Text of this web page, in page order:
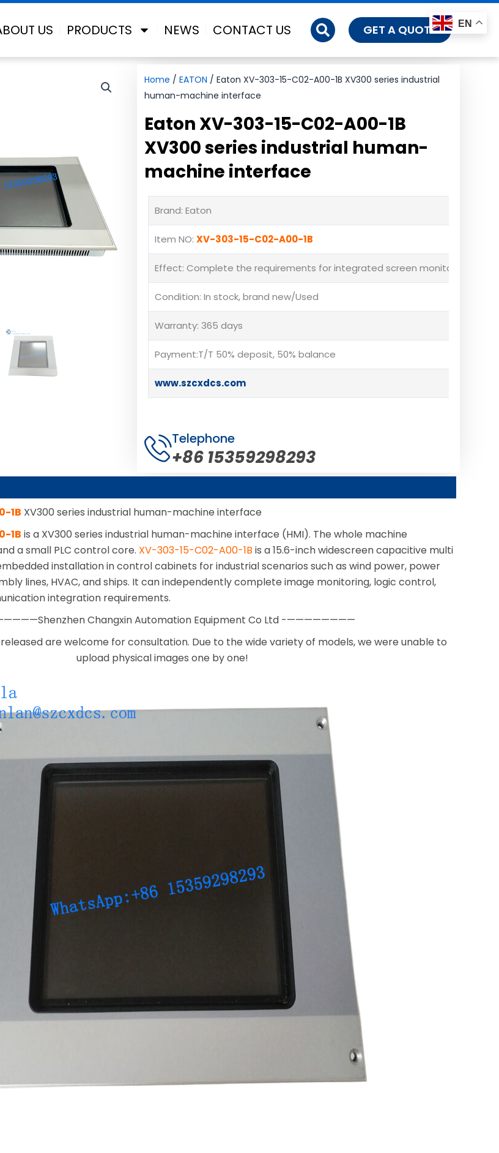
US PRODUCTS NEWS CONTACT US GET A QUOTE
Home / EATON / Eaton XV-303-15-C02-A00-1B XV300 series industrial
human-machine interface
Eaton XV-303-15-C02-A00-1B
XV300 series industrial human-
machine interface
Brand: Eaton
Item NO: XV-303-15-C02-A00-1B
Effect: Complete the requirements for integrated screen monitoring,
Condition: In stock, brand new/Used
Warranty: 365 days
Payment:T/T 50% deposit, 50% balance
www.szcxdcs.com
Telephone
+86 15359298293
1B XV300 series industrial human-machine interface
1B is a XV300 series industrial human-machine interface (HMI). The whole machine
a small PLC control core. XV-303-15-C02-A00-1B is a 15.6-inch widescreen capacitive multi
installation in control cabinets for industrial scenarios such as wind power, power
lines, HVAC, and ships. It can independently complete image monitoring, logic control,
integration requirements.
Changxin Automation Equipment Co Ltd -————————
are welcome for consultation. Due to the wide variety of models, we were unable to
upload physical images one by one!
EN